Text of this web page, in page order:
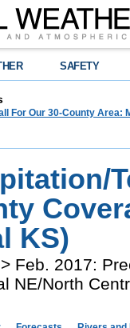
SAFETY
For Our 30-County Area:
KS)
> Feb. 2017:
NE/North